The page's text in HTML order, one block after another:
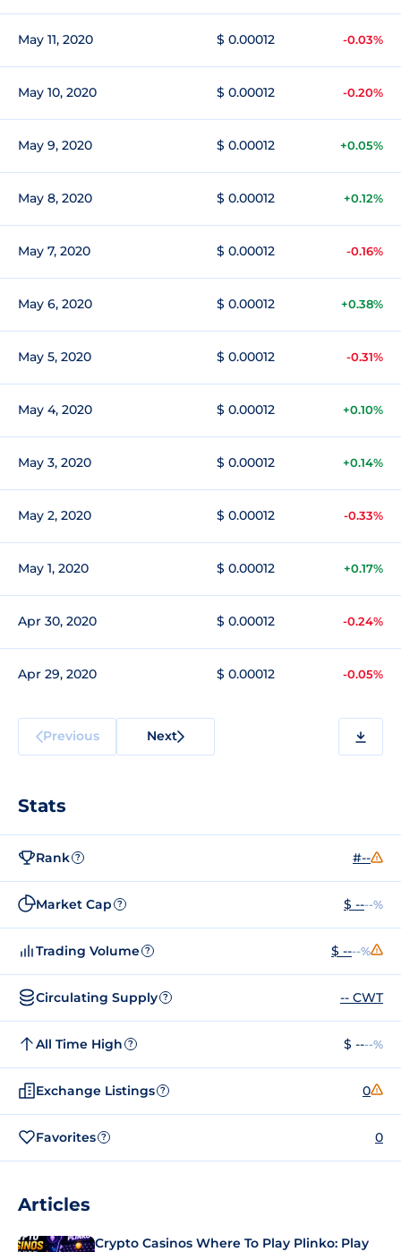
May 11, 2020 $ 0.00012 -0.03%
May 10, 2020 $ 0.00012 -0.20%
May 9, 2020 $ 0.00012 +0.05%
May 8, 2020 $ 0.00012 +0.12%
May 7, 2020 $ 0.00012 -0.16%
May 6, 2020 $ 0.00012 +0.38%
May 5, 2020 $ 0.00012 -0.31%
May 4, 2020 $ 0.00012 +0.10%
May 3, 2020 $ 0.00012 +0.14%
May 2, 2020 $ 0.00012 -0.33%
May 1, 2020 $ 0.00012 +0.17%
Apr 30, 2020 $ 0.00012 -0.24%
Apr 29, 2020 $ 0.00012 -0.05%
Previous Next
Stats
Rank ? #--
Market Cap ? $ ----%
Trading Volume ? $ ----%
Circulating Supply ? -- CWT
All Time High ? $ ----%
Exchange Listings ? 0
Favorites ? 0
Articles
Crypto Casinos Where To Play Plinko: Play